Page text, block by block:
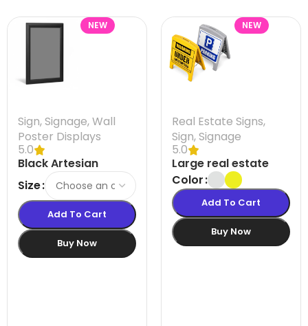
NEW
Sign, Signage,Wall
Poster Displays
5.0
Black Artesian
Poster Snapframes
Size
Add To Cart
Buy Now
NEW
Real Estate Signs,
Sign, Signage
5.0
Large real estate
lawn sign Australia |
Mini Street SignPro
A-Frame Sign
Color
Add To Cart
Buy Now